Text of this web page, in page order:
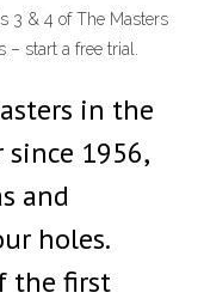
3 & 4 of The Masters
start a free trial.
in the
since 1956,
and
holes.
the first